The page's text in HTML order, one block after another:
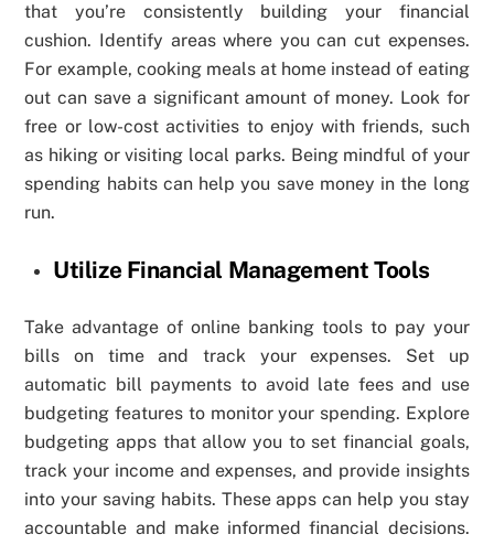
that you’re consistently building your financial
cushion. Identify areas where you can cut expenses.
For example, cooking meals at home instead of eating
out can save a significant amount of money. Look for
free or low-cost activities to enjoy with friends, such
as hiking or visiting local parks. Being mindful of your
spending habits can help you save money in the long
run.
Utilize Financial Management Tools
Take advantage of online banking tools to pay your
bills on time and track your expenses. Set up
automatic bill payments to avoid late fees and use
budgeting features to monitor your spending. Explore
budgeting apps that allow you to set financial goals,
track your income and expenses, and provide insights
into your saving habits. These apps can help you stay
accountable and make informed financial decisions.